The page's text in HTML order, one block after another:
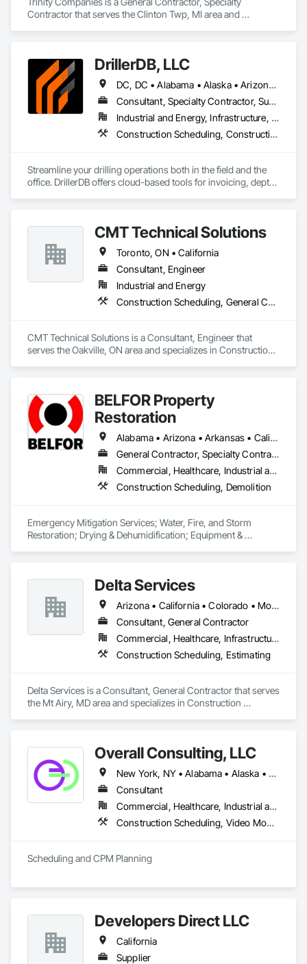
Contractor that serves the Clinton Twp, MI area and
DrillerDB, LLC
DC, DC • Alabama • Alaska • Arizona • Arkansas • California • Colorado • Connecticut • Delaware • Florida • Georgia • Hawaii • Idaho • Illinois • Indiana • Iowa • Kansas • Kentucky • Louisiana • Maine • Maryland • Minnesota • Mississippi • Missouri • Montana • Nebraska • Nevada • New Hampshire • New Jersey • New Mexico • New York • North Carolina • North Dakota • Ohio • Oklahoma • Oregon • Pennsylvania • Rhode Island • South Carolina • South Dakota • Tennessee • Texas • Virginia • Washington • West Virginia • Wisconsin • Wyoming
Consultant, Specialty Contractor, Supplier
Industrial and Energy, Infrastructure, Residential
Construction Scheduling, Construction Software Solutions
Streamline your drilling operations both in the field and the
office. DrillerDB offers cloud-based tools for invoicing, depth
CMT Technical Solutions
Toronto, ON • California
Consultant, Engineer
Industrial and Energy
Construction Scheduling, General Construction Management
CMT Technical Solutions is a Consultant, Engineer that
serves the Oakville, ON area and specializes in Construction
BELFOR Property
Restoration
Alabama • Arizona • Arkansas • California • Colorado • Delaware • Florida • Georgia • Hawaii • Idaho • Illinois • Indiana • Kansas • Kentucky • Louisiana • Maine • Maryland • Massachusetts • Michigan • Minnesota • Missouri • Nebraska • Nevada • New Jersey • New Mexico • New York • North Carolina • Ohio • Oklahoma • Oregon • Pennsylvania • South Carolina • Tennessee • Texas • Utah • Virginia • Washington • West Virginia • Wisconsin
General Contractor, Specialty Contractor
Commercial, Healthcare, Industrial and Energy, Residential
Construction Scheduling, Demolition
Emergency Mitigation Services; Water, Fire, and Storm
Restoration; Drying & Dehumidification; Equipment &
Delta Services
Arizona • California • Colorado • Montana • Nevada • Oregon • Utah • Washington
Consultant, General Contractor
Commercial, Healthcare, Infrastructure, Institutional, Residential
Construction Scheduling, Estimating
Delta Services is a Consultant, General Contractor that serves
the Mt Airy, MD area and specializes in Construction
Overall Consulting, LLC
New York, NY • Alabama • Alaska • Arizona • Arkansas • British Columbia • California • Colorado • Florida • Hawaii • Idaho • Indiana • Iowa • Kansas • Kentucky • Louisiana • Michigan • Mississippi • Missouri • Montana • Nebraska • Nevada • New Mexico • North Carolina • North Dakota • Ohio • Oklahoma • Oregon • Pennsylvania • South Carolina • South Dakota • Tennessee • Texas • Utah • Washington • Wisconsin
Consultant
Commercial, Healthcare, Industrial and Energy, Infrastructure, Institutional, Residential
Construction Scheduling, Video Monitoring and Documentation
Scheduling and CPM Planning
Developers Direct LLC
California
Supplier